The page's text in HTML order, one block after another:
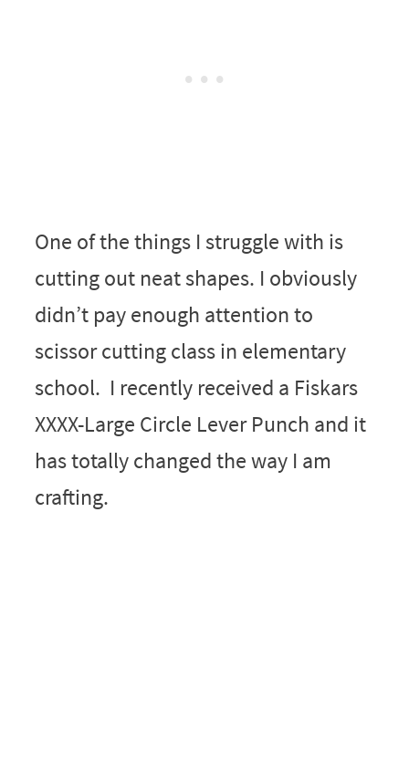
One of the things I struggle with is
cutting out neat shapes. I obviously
didn’t pay enough attention to
scissor cutting class in elementary
school. I recently received a Fiskars
XXXX-Large Circle Lever Punch and it
has totally changed the way I am
crafting.